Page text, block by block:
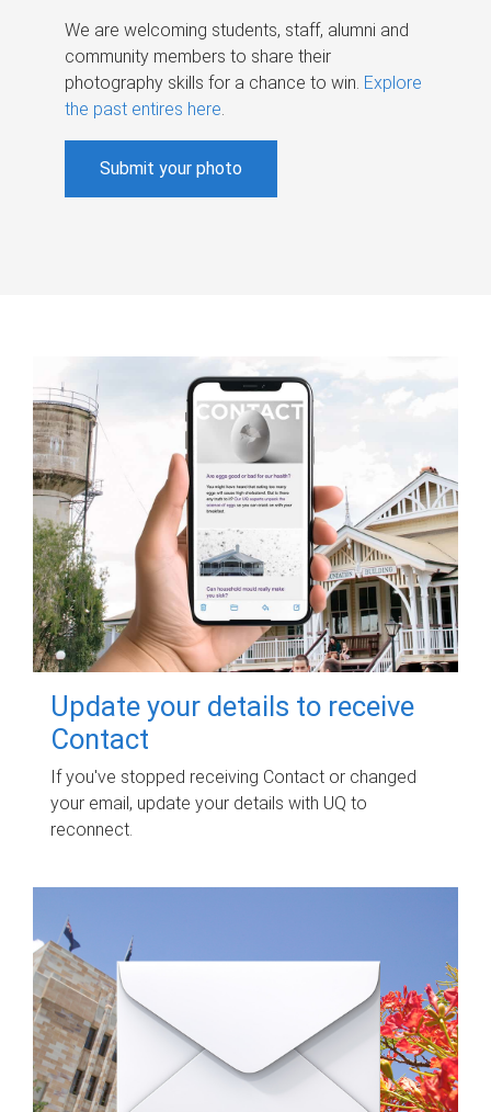
We are welcoming students, staff, alumni and
community members to share their
photography skills for a chance to win. Explore
the past entires here.
Submit your photo
Update your details to receive
Contact
If you've stopped receiving Contact or changed
your email, update your details with UQ to
reconnect.